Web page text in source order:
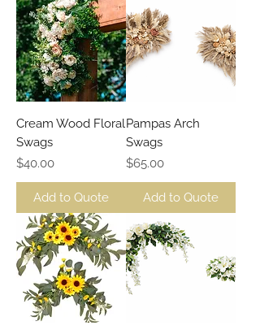
Cream Wood Floral
Swags
Price
$40.00
Add to Quote
Pampas Arch
Swags
Price
$65.00
Add to Quote